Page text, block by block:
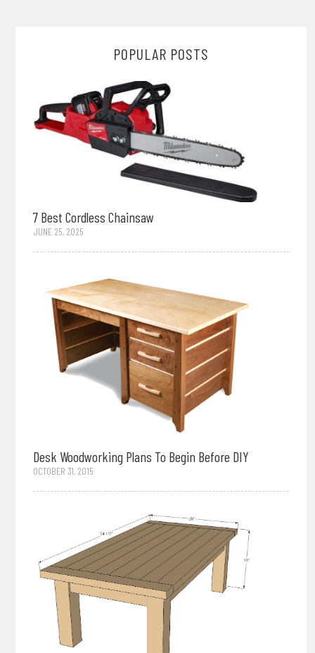
POPULAR POSTS
7 Best Cordless Chainsaw
JUNE 25, 2025
Desk Woodworking Plans To Begin Before DIY
OCTOBER 31, 2015